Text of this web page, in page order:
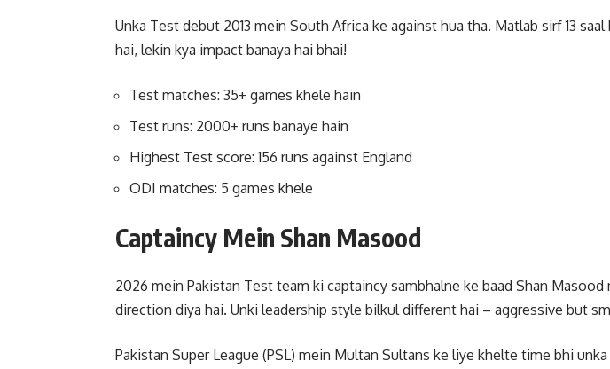
Unka Test debut 2013 mein South Africa ke against hua tha. Matlab sirf 13
hai, lekin kya impact banaya hai bhai!
Test matches: 35+ games khele hain
Test runs: 2000+ runs banaye hain
Highest Test score: 156 runs against England
ODI matches: 5 games khele
Captaincy Mein Shan Masood
2026 mein Pakistan Test team ki captaincy sambhalne ke baad Shan Masood
direction diya hai. Unki leadership style bilkul different hai – aggressive but
Pakistan Super League (PSL) mein Multan Sultans ke liye khelte time bhi